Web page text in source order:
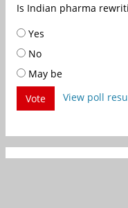
Is Indian pharma
Yes
No
May be
Vote
View poll